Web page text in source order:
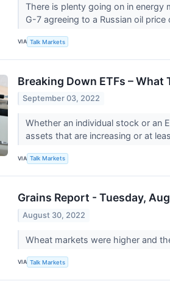
There is plenty going on in
G-7 agreeing to a Russian oil
VIA Talk Markets
Breaking Down ETFs –
September 03, 2022
Whether an individual stock or an
assets that are increasing or at
VIA Talk Markets
Grains Report - Tuesday,
August 30, 2022
Wheat markets were higher and
VIA Talk Markets